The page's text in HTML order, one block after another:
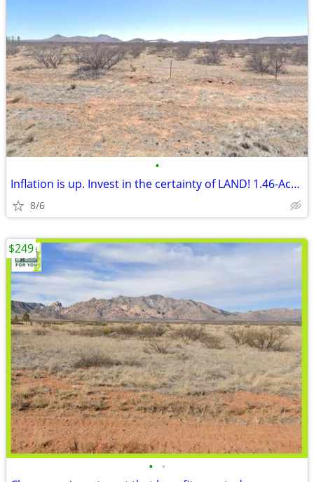
•
Inflation is up. Invest in the certainty of LAND! 1.46-Acre of Land
8/6
• •
$249